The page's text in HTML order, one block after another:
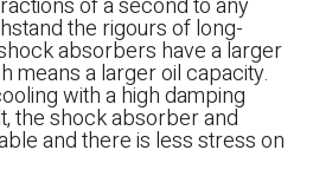
the rigours of long-
absorbers have a larger
means a larger oil capacity.
with a high damping
the shock absorber and
and there is less stress on